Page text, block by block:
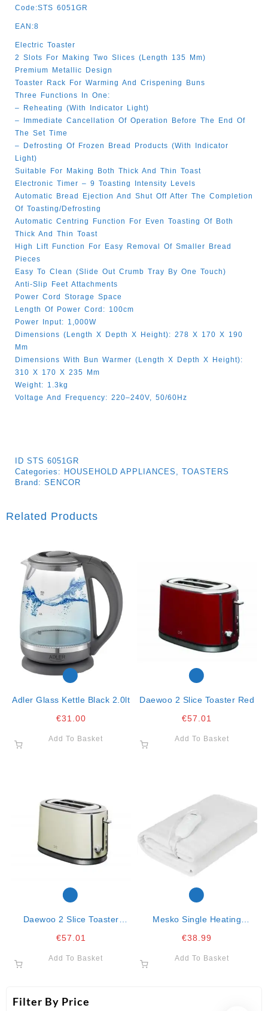
Filter By Price
Code:STS 6051GR
EAN:8
Electric Toaster
2 Slots For Making Two Slices (length 135 Mm)
Premium Metallic Design
Toaster Rack For Warming And Crispening Buns
Three Functions In One:
– Reheating (with Indicator Light)
– Immediate Cancellation Of Operation Before The End Of
The Set Time
– Defrosting Of Frozen Bread Products (with Indicator
Light)
Suitable For Making Both Thick And Thin Toast
Electronic Timer – 9 Toasting Intensity Levels
Automatic Bread Ejection And Shut Off After The Completion
Of Toasting/defrosting
Automatic Centring Function For Even Toasting Of Both
Thick And Thin Toast
High Lift Function For Easy Removal Of Smaller Bread
Pieces
Easy To Clean (slide Out Crumb Tray By One Touch)
Anti-Slip Feet Attachments
Power Cord Storage Space
Length Of Power Cord: 100cm
Power Input: 1,000W
Dimensions (length X Depth X Height): 278 X 170 X 190
Mm
Dimensions With Bun Warmer (length X Depth X Height):
310 X 170 X 235 Mm
Weight: 1.3kg
Voltage And Frequency: 220–240V, 50/60Hz
ID STS 6051GR
Categories: HOUSEHOLD APPLIANCES , TOASTERS
Brand: SENCOR
Related Products
Adler Glass Kettle Black 2.0lt
€31.00
Add To Basket
Daewoo 2 Slice Toaster Red
€57.01
Add To Basket
Daewoo 2 Slice Toaster
€57.01
Add To Basket
Mesko Single Heating
€38.99
Add To Basket